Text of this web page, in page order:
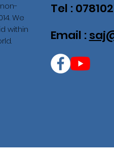
We
within
Tel :
Email :